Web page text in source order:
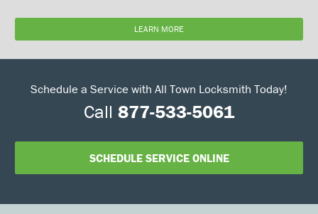
LEARN MORE
Schedule a Service with All Town Locksmith Today!
Call 877-533-5061
SCHEDULE SERVICE ONLINE